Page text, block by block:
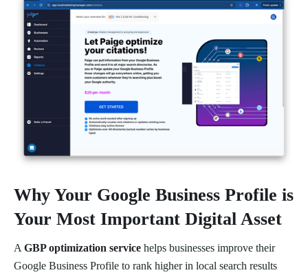
Why Your Google Business Profile is
Your Most Important Digital Asset
A GBP optimization service helps businesses improve their
Google Business Profile to rank higher in local search results